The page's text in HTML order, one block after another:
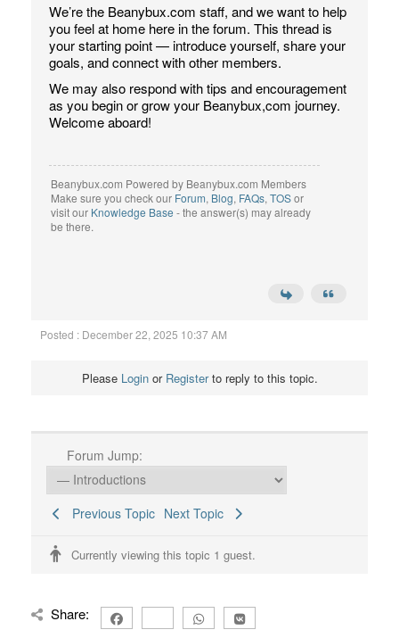
We’re the Beanybux.com staff, and we want to help
you feel at home here in the forum. This thread is
your starting point — introduce yourself, share your
goals, and connect with other members.
We may also respond with tips and encouragement
as you begin or grow your Beanybux,com journey.
Welcome aboard!
Beanybux.com Powered by Beanybux.com Members
Make sure you check our Forum, Blog, FAQs, TOSor
visit our Knowledge Base - the answer(s) may already
be there.
Posted : December 22, 2025 10:37 AM
Please Loginor Registerto reply to this topic.
Forum Jump:
Previous Topic Next Topic
Currently viewing this topic 1 guest.
Share: